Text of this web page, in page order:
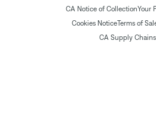
CA Notice of CollectionYour
Cookies NoticeTerms of
CA Supply